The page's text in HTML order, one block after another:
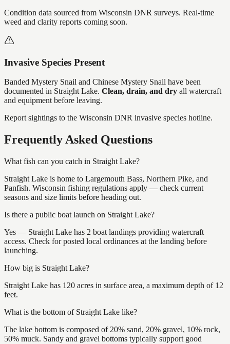
Condition data sourced from Wisconsin DNR surveys. Real-time
weed and clarity reports coming soon.
Invasive Species Present
Banded Mystery Snail and Chinese Mystery Snail have been
documented in Straight Lake. Clean, drain, and dry all watercraft
and equipment before leaving.
Report sightings to the Wisconsin DNR invasive species hotline.
Frequently Asked Questions
What fish can you catch in Straight Lake?
Straight Lake is home to Largemouth Bass, Northern Pike, and
Panfish. Wisconsin fishing regulations apply — check current
seasons and size limits before heading out.
Is there a public boat launch on Straight Lake?
Yes — Straight Lake has 2 boat landings providing watercraft
access. Check for posted local ordinances at the landing before
launching.
How big is Straight Lake?
Straight Lake has 120 acres in surface area, a maximum depth of 12
feet.
What is the bottom of Straight Lake like?
The lake bottom is composed of 20% sand, 20% gravel, 10% rock,
50% muck. Sandy and gravel bottoms typically support good